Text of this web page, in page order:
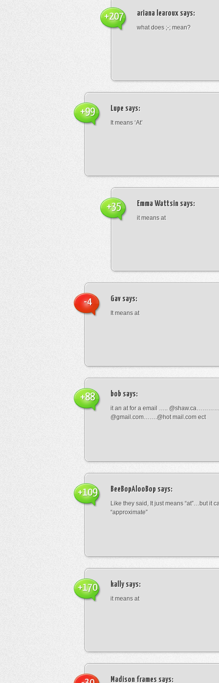
ariana learoux says:
what does ;-; mean?
+207
Lupe says:
It means ‘At’
+99
Emma Wattsin says:
it means at
+35
Gav says:
It means at
-4
bob says:
it an at for a email …..
@gmail.com…….@hot mail.com ect
+88
BeeBopAlooBop says:
Like they said, It just means “at”…but it
“approximate”
+109
kallysays:
it means at
+170
Madison frames says: